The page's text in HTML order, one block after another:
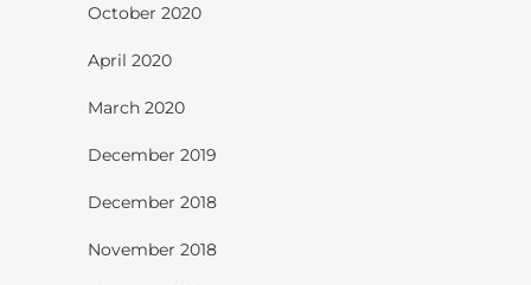
October 2020
April 2020
March 2020
December 2019
December 2018
November 2018